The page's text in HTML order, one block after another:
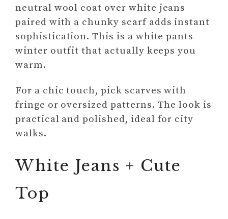
neutral wool coat over white jeans
paired with a chunky scarf adds instant
sophistication. This is a white pants
winter outfit that actually keeps you
warm.
For a chic touch, pick scarves with
fringe or oversized patterns. The look is
practical and polished, ideal for city
walks.
White Jeans + Cute
Top